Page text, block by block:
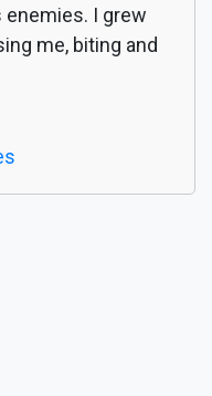
I grew
me, biting and